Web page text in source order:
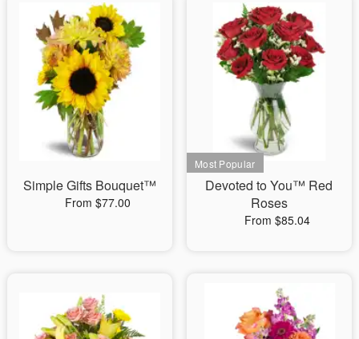
Simple Gifts Bouquet™
From $77.00
Devoted to You™ Red
Roses
From $85.04